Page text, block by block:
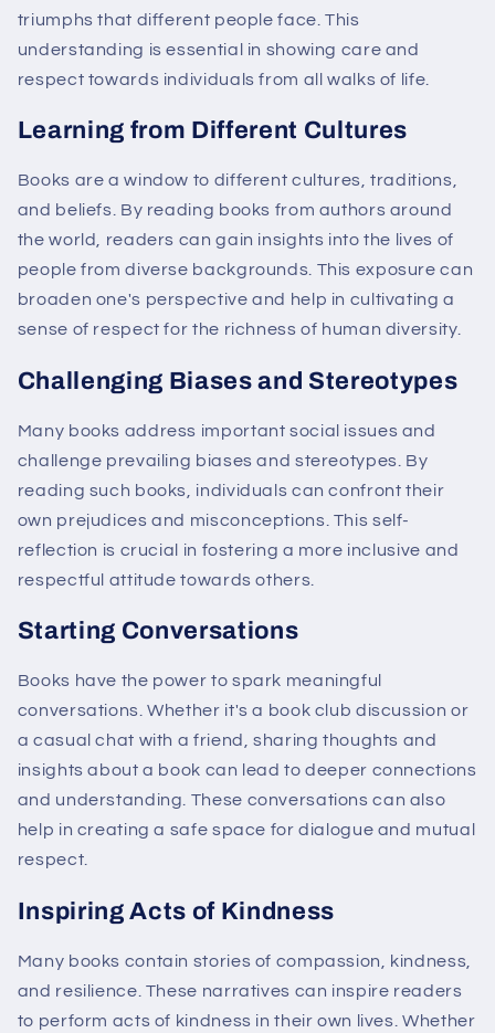
triumphs that different people face. This
understanding is essential in showing care and
respect towards individuals from all walks of life.
Learning from Different Cultures
Books are a window to different cultures, traditions,
and beliefs. By reading books from authors around
the world, readers can gain insights into the lives of
people from diverse backgrounds. This exposure can
broaden one's perspective and help in cultivating a
sense of respect for the richness of human diversity.
Challenging Biases and Stereotypes
Many books address important social issues and
challenge prevailing biases and stereotypes. By
reading such books, individuals can confront their
own prejudices and misconceptions. This self-
reflection is crucial in fostering a more inclusive and
respectful attitude towards others.
Starting Conversations
Books have the power to spark meaningful
conversations. Whether it's a book club discussion or
a casual chat with a friend, sharing thoughts and
insights about a book can lead to deeper connections
and understanding. These conversations can also
help in creating a safe space for dialogue and mutual
respect.
Inspiring Acts of Kindness
Many books contain stories of compassion, kindness,
and resilience. These narratives can inspire readers
to perform acts of kindness in their own lives. Whether